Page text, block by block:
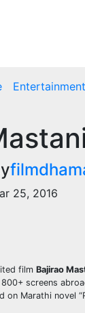
Entertainment
25, 2016
film Bajirao
screens
on Marathi novel